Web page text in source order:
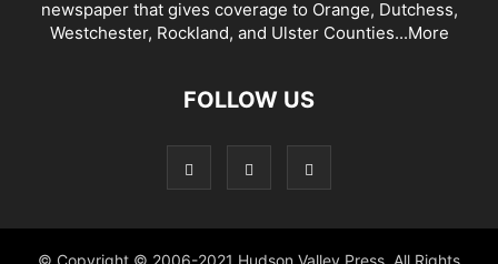
newspaper that gives coverage to Orange, Dutchess,
Westchester, Rockland, and Ulster Counties...More
FOLLOW US
© Copyright © 2006-2021 Hudson Valley Press. All Rights